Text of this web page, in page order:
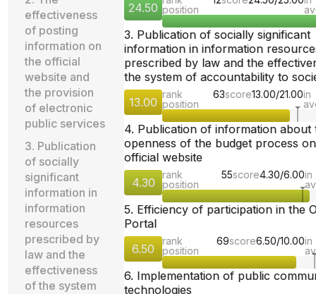
effectiveness
of posting
information on
the official
website and
the provision
of electronic
public services
3. Publication
of socially
significant
information in
information
resources
prescribed by
law and the
effectiveness
of the system
24.50 position
3. Publication of socially significant
information in information
prescribed by law and the
the system of accountability to
13.00
rank
position
63score13.00/21.00in
4. Publication of information about
openness of the budget process
official website
4.30
rank
position
55score4.30/6.00in
5. Efficiency of participation in the
Portal
6.50
rank
position
69score6.50/10.00in
6. Implementation of public
technologies